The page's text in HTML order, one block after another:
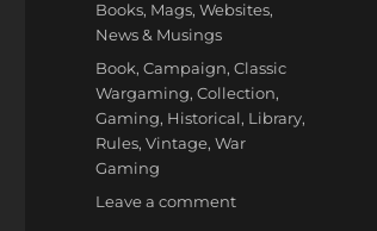
Categories
Books, Mags, Websites,
News & Musings
Tags
Book,Campaign,Classic
Wargaming,Collection,
Gaming, Historical, Library,
Rules,Vintage,War
Gaming
Leave a commenton